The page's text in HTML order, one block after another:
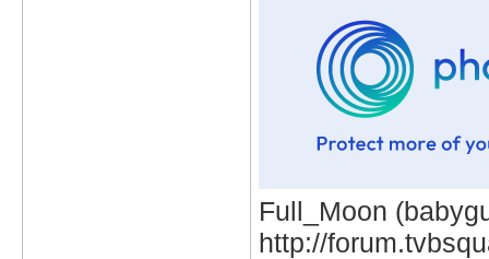
Full_Moon
http://